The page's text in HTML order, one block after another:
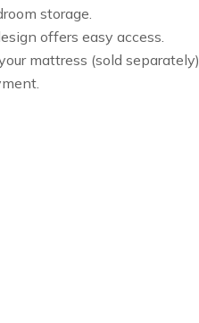
storage.
offers easy access.
mattress (sold separately).